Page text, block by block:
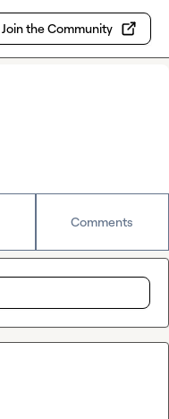
Join the Community
Comments